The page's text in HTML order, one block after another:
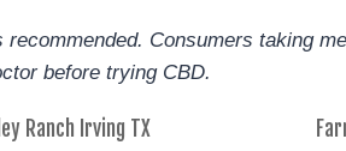
Consumers taking
before trying CBD.
Ranch Irving TX